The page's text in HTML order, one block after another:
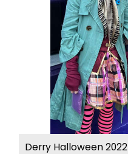
Derry Halloween 2022